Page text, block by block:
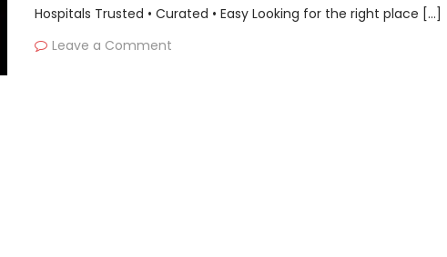
Hospitals Trusted • Curated • Easy Looking for the right place […]
Leave a Comment